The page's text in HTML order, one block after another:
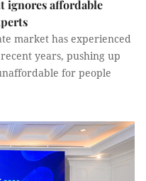
ignores affordable
market has experienced
years, pushing up
for people